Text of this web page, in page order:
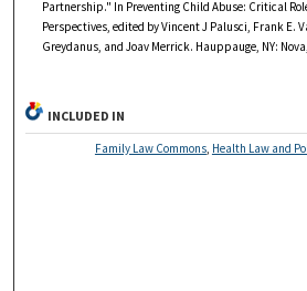
Partnership." In Preventing Child Abuse: Critical
Perspectives, edited by Vincent J Palusci, Frank E.
Greydanus, and Joav Merrick. Hauppauge, NY:
INCLUDED IN
Family Law Commons, Health Law and